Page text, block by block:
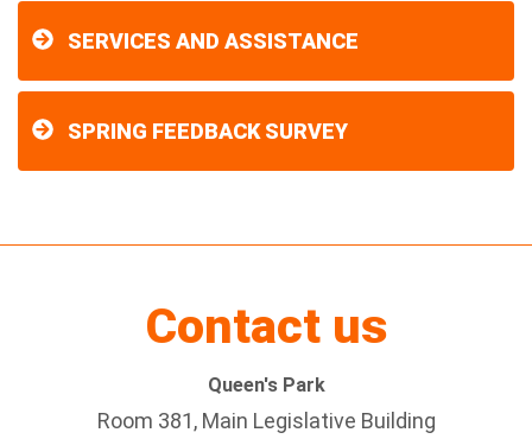
SERVICES AND ASSISTANCE
SPRING FEEDBACK SURVEY
Contact us
Queen's Park
Room 381, Main Legislative Building